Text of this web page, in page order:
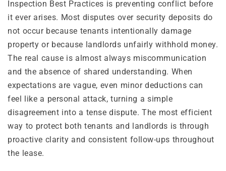
Inspection Best Practices is preventing conflict before
it ever arises. Most disputes over security deposits do
not occur because tenants intentionally damage
property or because landlords unfairly withhold money.
The real cause is almost always miscommunication
and the absence of shared understanding. When
expectations are vague, even minor deductions can
feel like a personal attack, turning a simple
disagreement into a tense dispute. The most efficient
way to protect both tenants and landlords is through
proactive clarity and consistent follow-ups throughout
the lease.